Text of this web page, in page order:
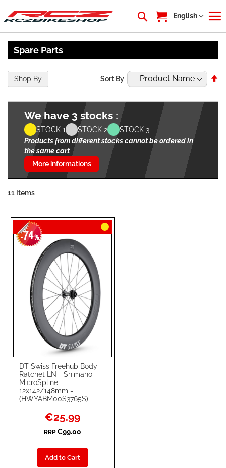
My Cart
Language
English
Spare Parts
We have 3 stocks :
STOCK 1 STOCK 2
STOCK 3
Products from different stocks cannot be ordered in
the same cart
More informations
11 Items
Sort By
DT Swiss Freehub Body -
Ratchet LN - Shimano
MicroSpline
12x142/148mm -
(HWYABM00S3765S)
-74%
Special
Price
€25.99
RRP €99.00
Add to Cart
Shop By